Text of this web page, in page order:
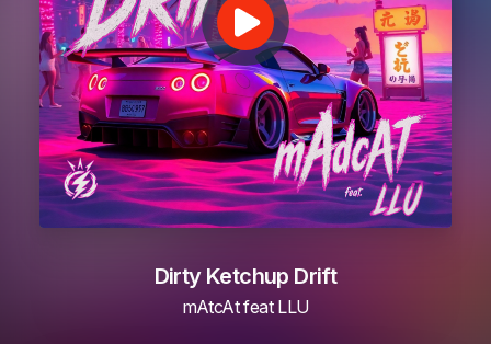
Dirty Ketchup Drift
mAtcAt feat LLU